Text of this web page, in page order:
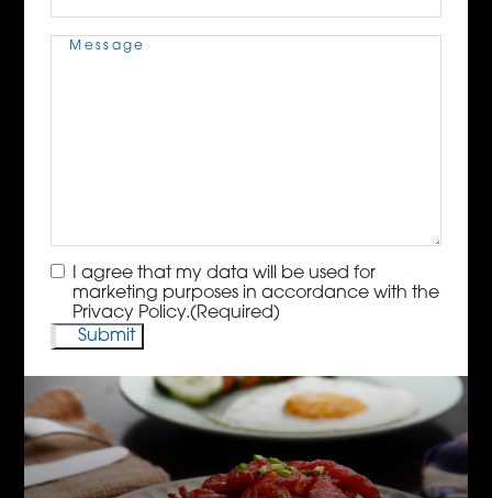
Message(Required)
Consent(Required)
I agree that my data will be used for
marketing purposes in accordance with the
Privacy Policy.(Required)